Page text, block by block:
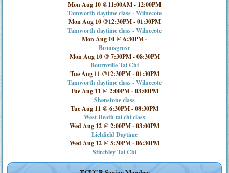
Mon Aug 10 @11:00AM- 12:00PM
Tamworth daytime class - Wilnecote
Mon Aug 10 @12:30PM-01:30PM
Tamworth daytime class - Wilnecote
Mon Aug 10 @ 6:30PM-
Bromsgrove
Mon Aug 10 @ 7:30PM-08:30PM
Bournville Tai Chi
Tue Aug 11 @12:30PM-01:30PM
Tamworth daytime class - Wilnecote
Tue Aug 11 @ 2:00PM-03:00PM
Shenstone class
Tue Aug 11 @ 6:30PM-08:30PM
West Heath tai chi class
Wed Aug 12 @ 2:00PM-03:00PM
Lichfield Daytime
Wed Aug 12 @ 5:30PM-06:30PM
Stirchley Tai Chi